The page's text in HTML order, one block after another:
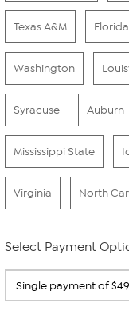
Texas A&M Florida
Washington
Syracuse Auburn
Mississippi State
Virginia North
Select Payment